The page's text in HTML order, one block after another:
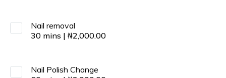
Nail removal
30 mins | ₦2,000.00
Nail Polish Change